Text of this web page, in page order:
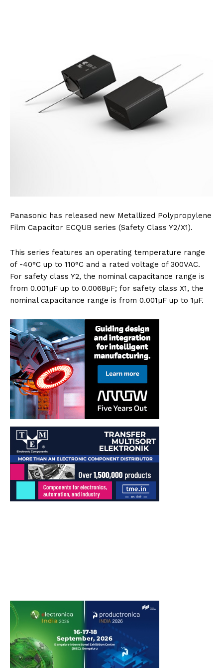
Panasonic has released new Metallized Polypropylene
Film Capacitor ECQUB series (Safety Class Y2/X1).
This series features an operating temperature range
of -40°C up to 110°C and a rated voltage of 300VAC.
For safety class Y2, the nominal capacitance range is
from 0.001µF up to 0.0068µF; for safety class X1, the
nominal capacitance range is from 0.001µF up to 1µF.